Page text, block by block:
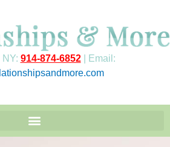
NY: 914-874-6852| Email: